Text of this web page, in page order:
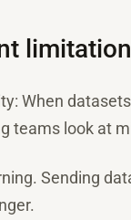
When
teams look at
Sending